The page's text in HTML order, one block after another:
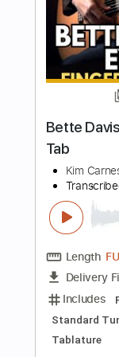
cover )
Juan
Length
Includes